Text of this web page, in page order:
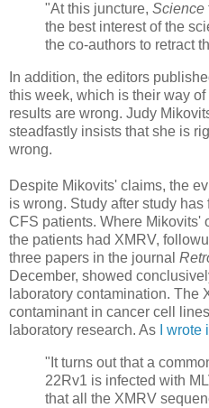
"At this juncture, Science
the best interest of the
the co-authors to retract
In addition, the editors
this week, which is their way
results are wrong. Judy
steadfastly insists that she is
wrong.
Despite Mikovits' claims, the
is wrong. Study after study
CFS patients. Where Mikovits'
the patients had XMRV,
three papers in the journal
December, showed
laboratory contamination. The
contaminant in cancer cell
laboratory research. As
I
"It turns out that a
22Rv1 is infected with
that all the XMRV